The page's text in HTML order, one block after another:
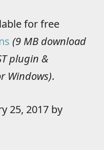
for free
(9 MB download
plugin &
Windows).
25, 2017 by